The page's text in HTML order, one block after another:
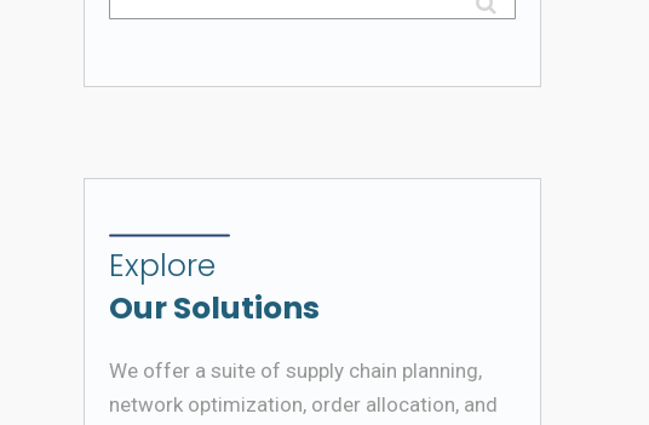
Explore
Our Solutions
We offer a suite of supply chain planning,
network optimization, order allocation, and